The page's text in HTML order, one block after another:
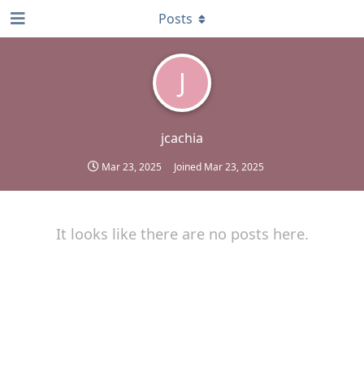
J
jcachia
Mar 23, 2025 Joined Mar 23, 2025
Posts
It looks like there are no posts here.